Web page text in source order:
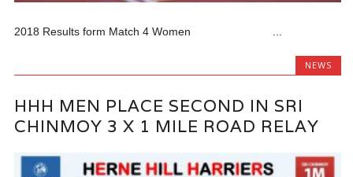
2018 Results form Match 4 Women ...
NEWS
HHH MEN PLACE SECOND IN SRI
CHINMOY 3 X 1 MILE ROAD RELAY